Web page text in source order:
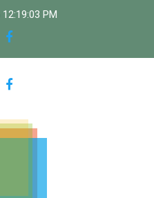
12:19:04 PM